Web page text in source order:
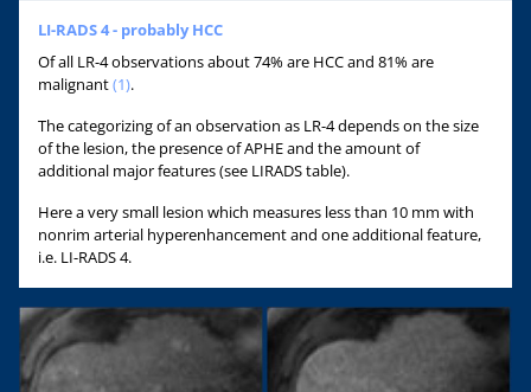
LI-RADS 4 - probably HCC
Of all LR-4 observations about 74% are HCC and 81% are
malignant(1).
The categorizing of an observation as LR-4 depends on the size
of the lesion, the presence of APHE and the amount of
additional major features (see LIRADS table).
Here a very small lesion which measures less than 10 mm with
nonrim arterial hyperenhancement and one additional feature,
i.e. LI-RADS 4.